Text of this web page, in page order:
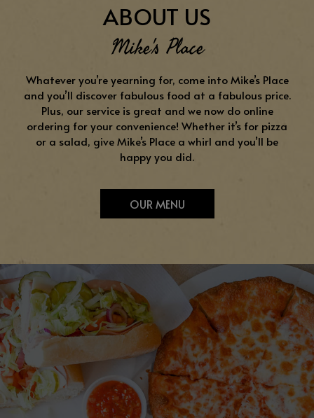
ABOUT US
Mike's Place
Whatever you’re yearning for, come into Mike’s Place
and you’ll discover fabulous food at a fabulous price.
Plus, our service is great and we now do online
ordering for your convenience! Whether it’s for pizza
or a salad, give Mike’s Place a whirl and you’ll be
happy you did.
OUR MENU